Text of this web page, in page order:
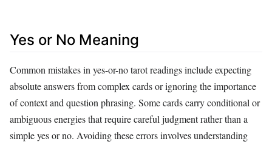
Yes or No Meaning
Common mistakes in yes-or-no tarot readings include expecting
absolute answers from complex cards or ignoring the importance
of context and question phrasing. Some cards carry conditional or
ambiguous energies that require careful judgment rather than a
simple yes or no. Avoiding these errors involves understanding